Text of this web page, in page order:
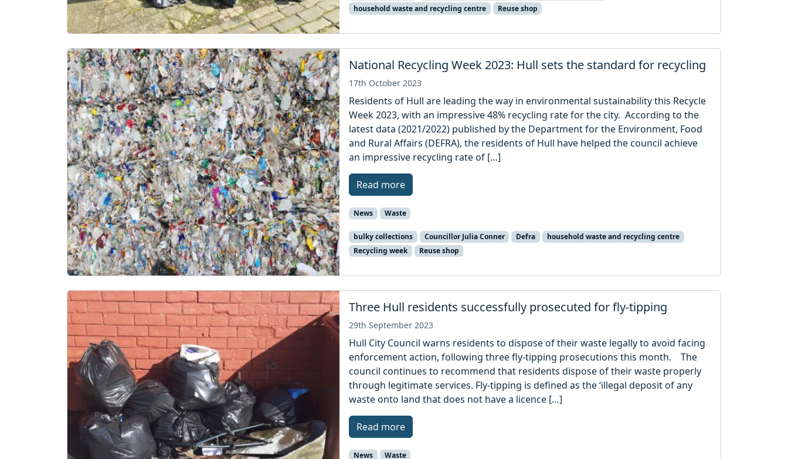
household waste and recycling centre
Reuse shop
National Recycling Week 2023: Hull sets the standard for recycling
17th October 2023
Residents of Hull are leading the way in environmental sustainability this Recycle
Week 2023, with an impressive 48% recycling rate for the city. According to the
latest data (2021/2022) published by the Department for the Environment, Food
and Rural Affairs (DEFRA), the residents of Hull have helped the council achieve
an impressive recycling rate of […]
Read more
News Waste
bulky collections Councillor Julia Conner Defra
household waste and recycling centre
Recycling week
Reuse shop
Three Hull residents successfully prosecuted for fly-tipping
29th September 2023
Hull City Council warns residents to dispose of their waste legally to avoid facing
enforcement action, following three fly-tipping prosecutions this month. The
council continues to recommend that residents dispose of their waste properly
through legitimate services. Fly-tipping is defined as the ‘illegal deposit of any
waste onto land that does not have a licence […]
Read more
News Waste